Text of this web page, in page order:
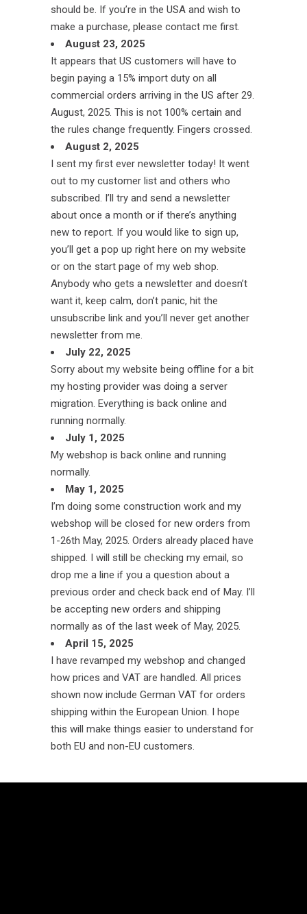
should be. If you’re in the USA and wish to
make a purchase, please contact me first.
August 23, 2025
It appears that US customers will have to
begin paying a 15% import duty on all
commercial orders arriving in the US after 29.
August, 2025. This is not 100% certain and
the rules change frequently. Fingers crossed.
August 2, 2025
I sent my first ever newsletter today! It went
out to my customer list and others who
subscribed. I’ll try and send a newsletter
about once a month or if there’s anything
new to report. If you would like to sign up,
you’ll get a pop up right here on my website
or on the start page of my web shop.
Anybody who gets a newsletter and doesn’t
want it, keep calm, don’t panic, hit the
unsubscribe link and you’ll never get another
newsletter from me.
July 22, 2025
Sorry about my website being offline for a bit
my hosting provider was doing a server
migration. Everything is back online and
running normally.
July 1, 2025
My webshop is back online and running
normally.
May 1, 2025
I’m doing some construction work and my
webshop will be closed for new orders from
1-26th May, 2025. Orders already placed have
shipped. I will still be checking my email, so
drop me a line if you a question about a
previous order and check back end of May. I’ll
be accepting new orders and shipping
normally as of the last week of May, 2025.
April 15, 2025
I have revamped my webshop and changed
how prices and VAT are handled. All prices
shown now include German VAT for orders
shipping within the European Union. I hope
this will make things easier to understand for
both EU and non-EU customers.